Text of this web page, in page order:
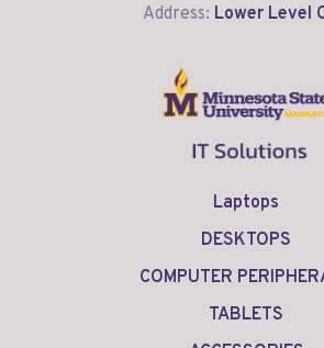
Address: Lower Level
Laptops
DESKTOPS
COMPUTER
TABLETS